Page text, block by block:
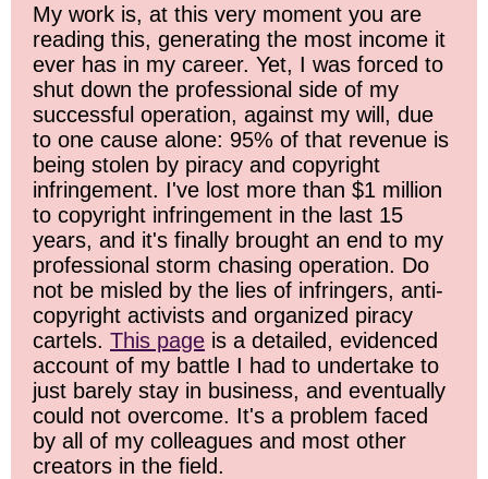
My work is, at this very moment you are
reading this, generating the most income it
ever has in my career. Yet, I was forced to
shut down the professional side of my
successful operation, against my will, due
to one cause alone: 95% of that revenue is
being stolen by piracy and copyright
infringement. I've lost more than $1 million
to copyright infringement in the last 15
years, and it's finally brought an end to my
professional storm chasing operation. Do
not be misled by the lies of infringers, anti-
copyright activists and organized piracy
cartels. This page is a detailed, evidenced
account of my battle I had to undertake to
just barely stay in business, and eventually
could not overcome. It's a problem faced
by all of my colleagues and most other
creators in the field.